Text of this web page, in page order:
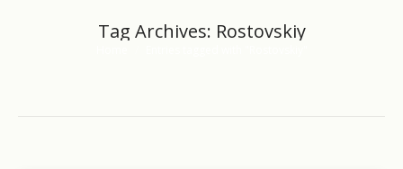
Tag Archives: Rostovskiy